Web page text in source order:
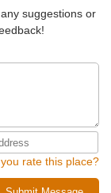
suggestions or
rate this place?